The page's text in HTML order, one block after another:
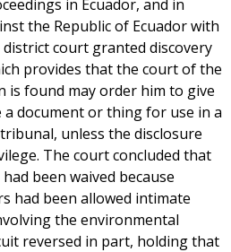
in Ecuador, and in
the Republic of Ecuador with
court granted discovery
provides that the court of the
is found may order him to give
document or thing for use in a
unless the disclosure
The court concluded that
been waived because
had been allowed intimate
the environmental
reversed in part, holding that